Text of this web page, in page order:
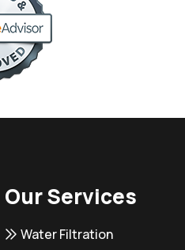
Our Services
Water Filtration